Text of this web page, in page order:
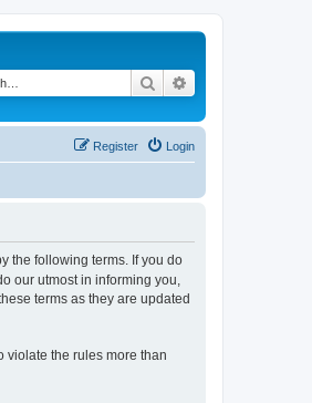
Search
Login
Register
the following terms. If you do
our utmost in informing you,
terms as they are updated
violate the rules more than